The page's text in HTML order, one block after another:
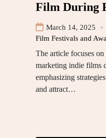
Film During
March 14, 2025
Film Festivals and
The article focuses
marketing indie films
emphasizing
and attract…